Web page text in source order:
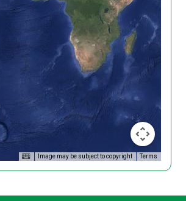
Image may be subject to copyright Terms